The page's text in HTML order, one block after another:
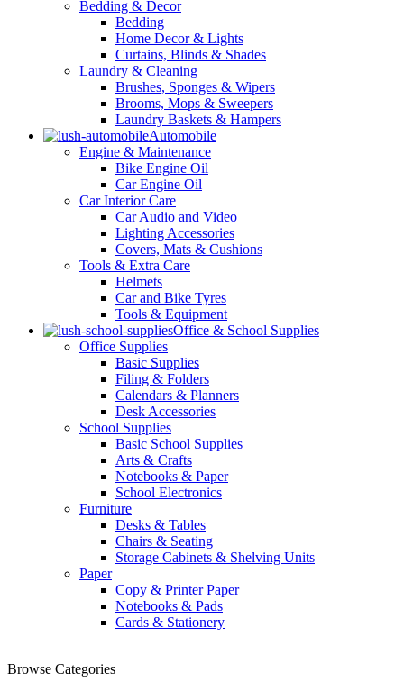
Bedding & Decor
Bedding
Home Decor & Lights
Curtains, Blinds & Shades
Laundry & Cleaning
Brushes, Sponges & Wipers
Brooms, Mops & Sweepers
Laundry Baskets & Hampers
Automobile
Engine & Maintenance
Bike Engine Oil
Car Engine Oil
Car Interior Care
Car Audio and Video
Lighting Accessories
Covers, Mats & Cushions
Tools & Extra Care
Helmets
Car and Bike Tyres
Tools & Equipment
Office & School Supplies
Office Supplies
Basic Supplies
Filing & Folders
Calendars & Planners
Desk Accessories
School Supplies
Basic School Supplies
Arts & Crafts
Notebooks & Paper
School Electronics
Furniture
Desks & Tables
Chairs & Seating
Storage Cabinets & Shelving Units
Paper
Copy & Printer Paper
Notebooks & Pads
Cards & Stationery
Browse Categories